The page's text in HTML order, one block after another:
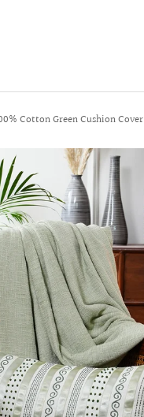
Cotton Green Cushion Cover